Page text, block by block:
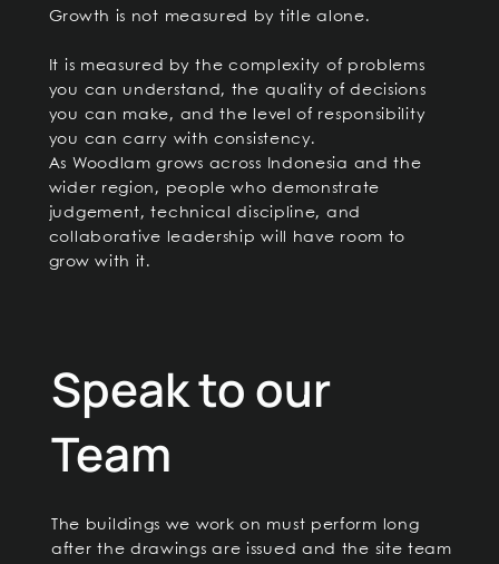
Growth is not measured by title alone.
It is measured by the complexity of problems
you can understand, the quality of decisions
you can make, and the level of responsibility
you can carry with consistency.
As Woodlam grows across Indonesia and the
wider region, people who demonstrate
judgement, technical discipline, and
collaborative leadership will have room to
grow with it.
Speak to our
Team
The buildings we work on must perform long
after the drawings are issued and the site team